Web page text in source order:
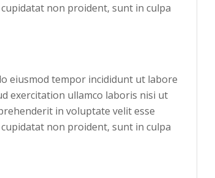
non proident, sunt in culpa
eiusmod tempor incididunt ut labore
exercitation ullamco laboris nisi ut
in voluptate velit esse
non proident, sunt in culpa